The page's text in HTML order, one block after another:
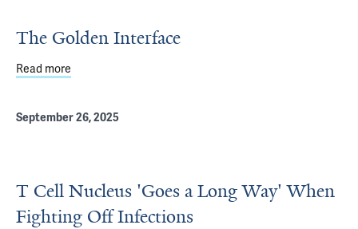
The Golden Interface
Read more
September 26, 2025
T Cell Nucleus 'Goes a Long Way' When
Fighting Off Infections